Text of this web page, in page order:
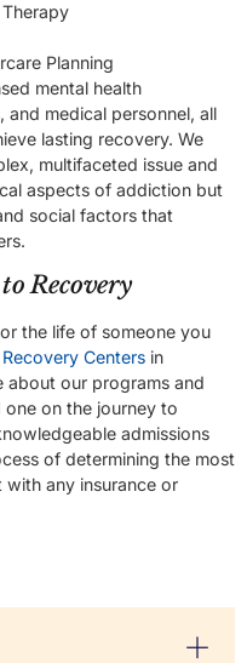
Planning
mental health
medical personnel, all
lasting recovery. We
multifaceted issue and
aspects of addiction but
social factors that
Recovery
the life of someone you
Centers in
about our programs and
on the journey to
admissions
of determining the most
with any insurance or